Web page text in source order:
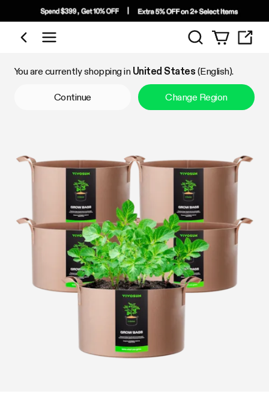
Shop by Category
Search
You are currently shopping in United States (English).
Continue Change Region